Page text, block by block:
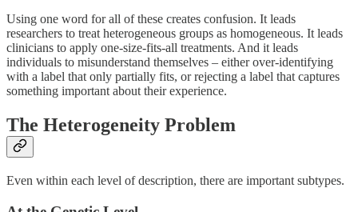
Using one word for all of these creates confusion. It leads
researchers to treat heterogeneous groups as homogeneous. It leads
clinicians to apply one-size-fits-all treatments. And it leads
individuals to misunderstand themselves – either over-identifying
with a label that only partially fits, or rejecting a label that captures
something important about their experience.
The Heterogeneity Problem
Even within each level of description, there are important subtypes.